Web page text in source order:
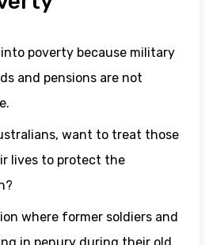
poverty because military
and pensions are not
want to treat those
lives to protect the
where former soldiers and
in penury during their old